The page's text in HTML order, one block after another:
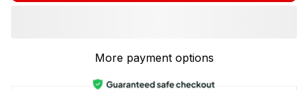
More payment options